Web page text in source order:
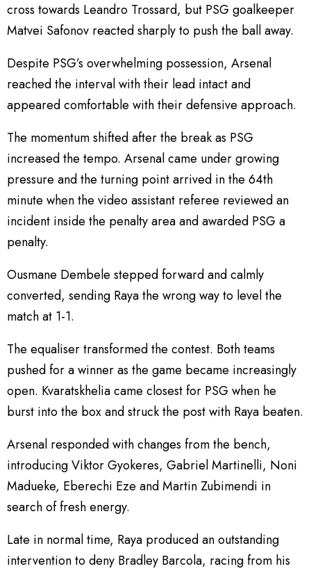
cross towards Leandro Trossard, but PSG goalkeeper
Matvei Safonov reacted sharply to push the ball away.
Despite PSG’s overwhelming possession, Arsenal
reached the interval with their lead intact and
appeared comfortable with their defensive approach.
The momentum shifted after the break as PSG
increased the tempo. Arsenal came under growing
pressure and the turning point arrived in the 64th
minute when the video assistant referee reviewed an
incident inside the penalty area and awarded PSG a
penalty.
Ousmane Dembele stepped forward and calmly
converted, sending Raya the wrong way to level the
match at 1-1.
The equaliser transformed the contest. Both teams
pushed for a winner as the game became increasingly
open. Kvaratskhelia came closest for PSG when he
burst into the box and struck the post with Raya beaten.
Arsenal responded with changes from the bench,
introducing Viktor Gyokeres, Gabriel Martinelli, Noni
Madueke, Eberechi Eze and Martin Zubimendi in
search of fresh energy.
Late in normal time, Raya produced an outstanding
intervention to deny Bradley Barcola, racing from his